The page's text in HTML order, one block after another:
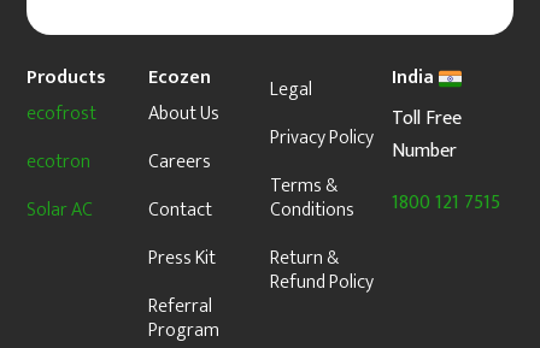
Products
ecofrost
ecotron
Solar AC
Ecozen
About Us
Careers
Contact
Press Kit
Referral
Program
Legal
Privacy Policy
Terms &
Conditions
Return &
Refund Policy
India
Toll Free
Number
1800 121 7515